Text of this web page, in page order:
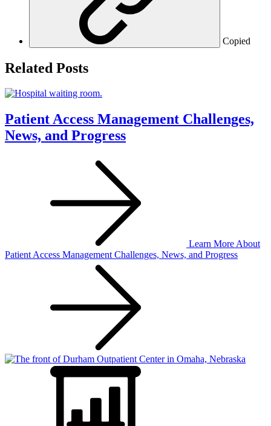
Copied
Related Posts
Patient Access Management Challenges,
News, and Progress
Learn More About
Patient Access Management Challenges, News, and Progress